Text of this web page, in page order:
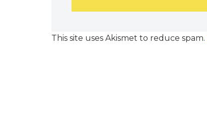
This site uses Akismet to reduce spam.